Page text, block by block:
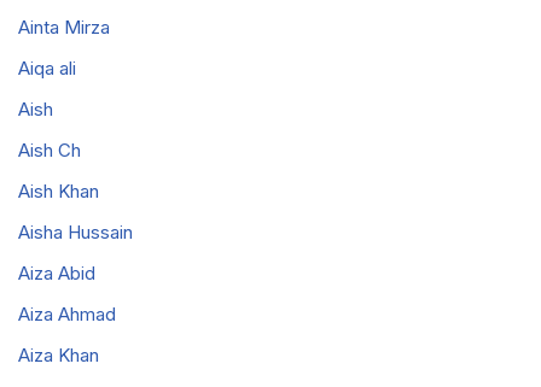
Ainta Mirza
Aiqa ali
Aish
Aish Ch
Aish Khan
Aisha Hussain
Aiza Abid
Aiza Ahmad
Aiza Khan